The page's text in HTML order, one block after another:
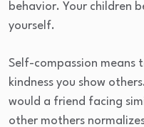
behavior. Your children
yourself.
Self-compassion means
kindness you show
would a friend facing
other mothers